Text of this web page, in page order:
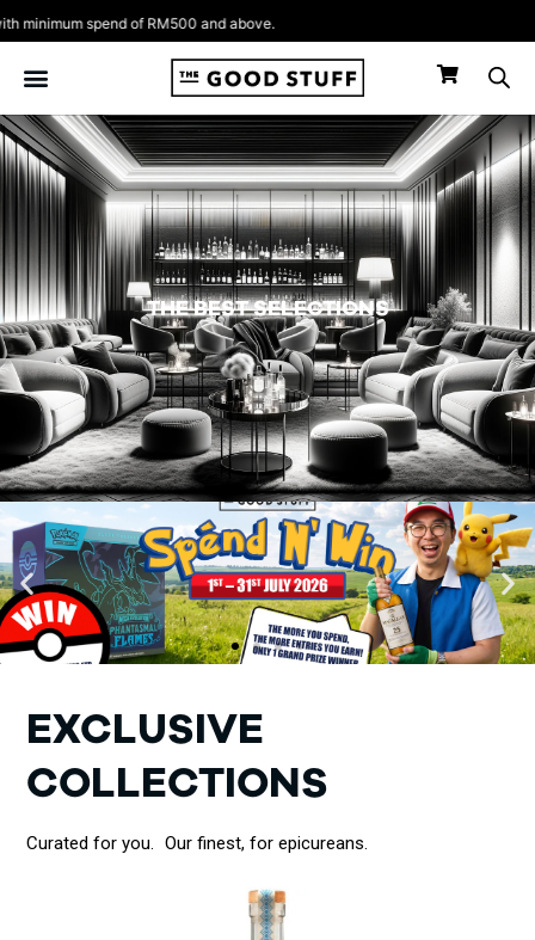
spend of RM500 and above.
Skip
to
content
THEBEST SELECTIONS
EXCLUSIVE
COLLECTIONS
Curated for you. Our finest, for epicureans.